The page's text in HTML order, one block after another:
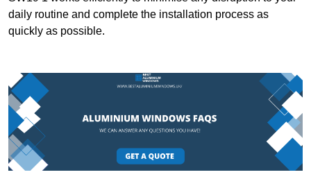
daily routine and complete the installation process as
quickly as possible.